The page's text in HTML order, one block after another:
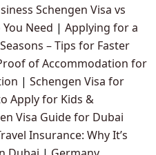
Schengen Visa vs
Need | Applying for a
– Tips for Faster
of Accommodation for
| Schengen Visa for
Apply for Kids &
Visa Guide for Dubai
Insurance: Why It’s